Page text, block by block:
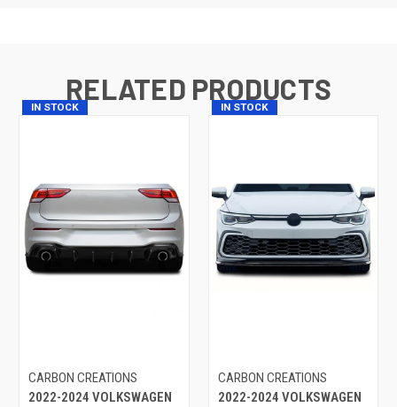
RELATED PRODUCTS
IN STOCK
CARBON CREATIONS
2022-2024 VOLKSWAGEN
IN STOCK
CARBON CREATIONS
2022-2024 VOLKSWAGEN